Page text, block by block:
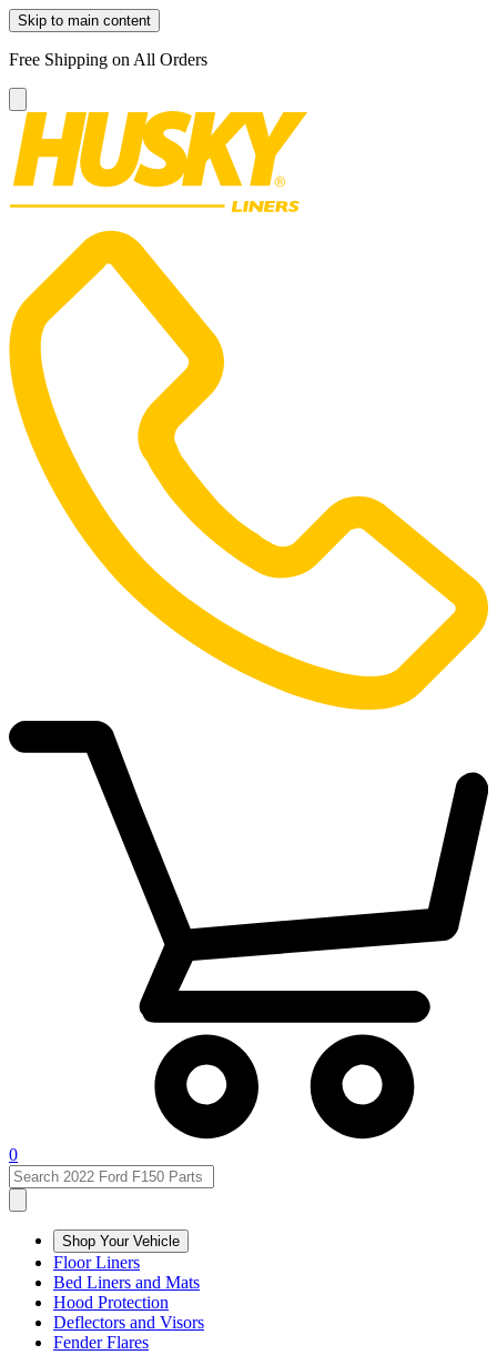
Skip to main content
Free Shipping on All Orders
0
Shop Your Vehicle
Floor Liners
Bed Liners and Mats
Hood Protection
Deflectors and Visors
Fender Flares